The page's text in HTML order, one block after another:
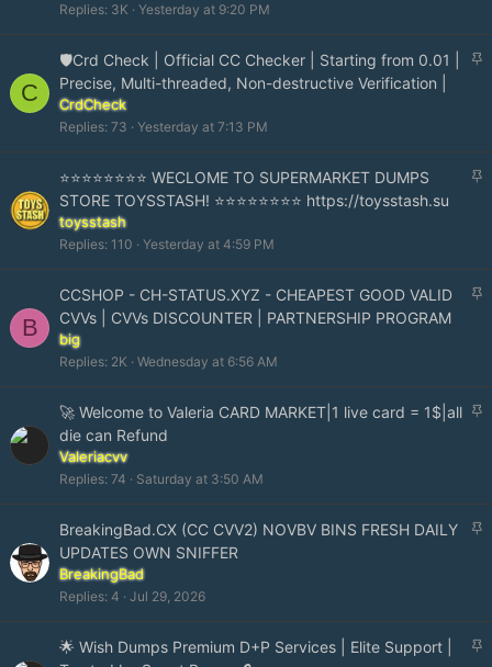
Replies 3K Yesterday at 9:20 PM
C
S
🛡️Crd Check | Official CC Checker | Starting from 0.01 |
Precise, Multi-threaded, Non-destructive Verification |
CrdCheck
Replies 73 Yesterday at 7:13 PM
S
⭐⭐⭐⭐⭐⭐⭐⭐ WECLOME TO SUPERMARKET DUMPS
STORE TOYSSTASH! ⭐⭐⭐⭐⭐⭐⭐⭐ https://toysstash.su
toysstash
Replies 110 Yesterday at 4:59 PM
B
S
CCSHOP - CH-STATUS.XYZ - CHEAPEST GOOD VALID
CVVs | CVVs DISCOUNTER | PARTNERSHIP PROGRAM
big
Replies 2K Wednesday at 6:56 AM
S
🚀 Welcome to Valeria CARD MARKET|1 live card = 1$|all
die can Refund
Valeriacvv
Replies 74 Saturday at 3:50 AM
S
BreakingBad.CX (CC CVV2) NOVBV BINS FRESH DAILY
UPDATES OWN SNIFFER
BreakingBad
Replies 4 Jul 29, 2026
S
🌟 Wish Dumps Premium D+P Services | Elite Support |